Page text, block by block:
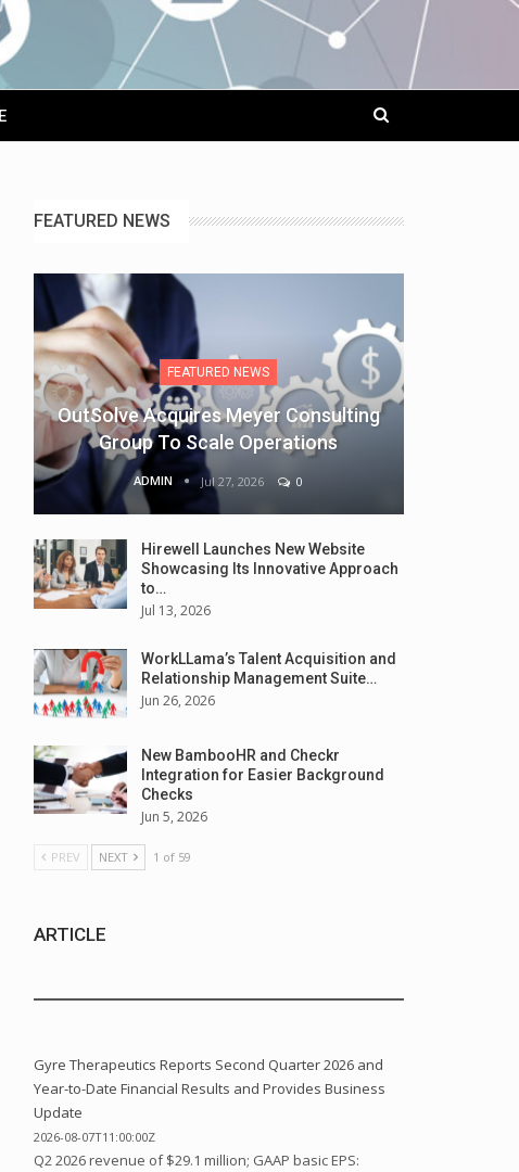
FEATURED NEWS
FEATURED NEWS
OutSolve Acquires Meyer Consulting
Group To Scale Operations
ADMIN Jul 27, 2026 0
Hirewell Launches New Website
Showcasing Its Innovative Approach
to…
Jul 13, 2026
WorkLLama’s Talent Acquisition and
Relationship Management Suite…
Jun 26, 2026
New BambooHR and Checkr
Integration for Easier Background
Checks
Jun 5, 2026
PREV NEXT 1 of 59
ARTICLE
Gyre Therapeutics Reports Second Quarter 2026 and
Year-to-Date Financial Results and Provides Business
Update
2026-08-07T11:00:00Z
Q2 2026 revenue of $29.1 million; GAAP basic EPS: